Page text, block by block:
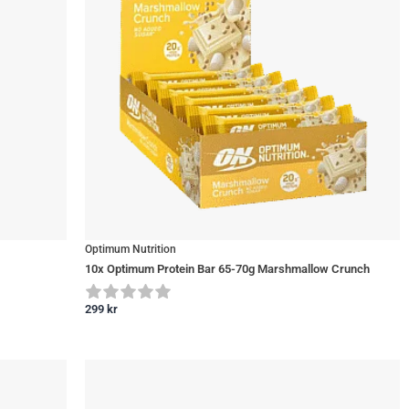
Optimum Nutrition
10x Optimum Protein Bar 65-70g Marshmallow Crunch
299 kr